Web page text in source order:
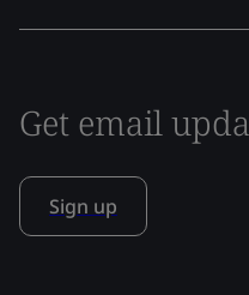
Get email
Sign up